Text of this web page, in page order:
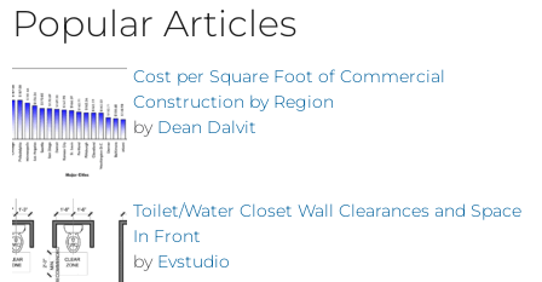
Popular Articles
Cost per Square Foot of Commercial
Construction by Region
by Dean Dalvit
Toilet/Water Closet Wall Clearances and Space
In Front
by Evstudio